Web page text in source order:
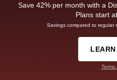
Save 42% per month with a
Plans start
Savings compared to regular
Terms